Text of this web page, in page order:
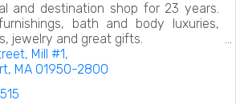
and destination shop for 23 years.
bath and body luxuries,
jewelry and great gifts.
Mill #1
MA 01950-2800